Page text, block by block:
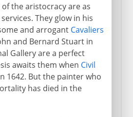
the aristocracy are as
They glow in his
and arrogant Cavaliers
and Bernard Stuart in
Gallery are a perfect
awaits them when Civil
1642. But the painter who
has died in the